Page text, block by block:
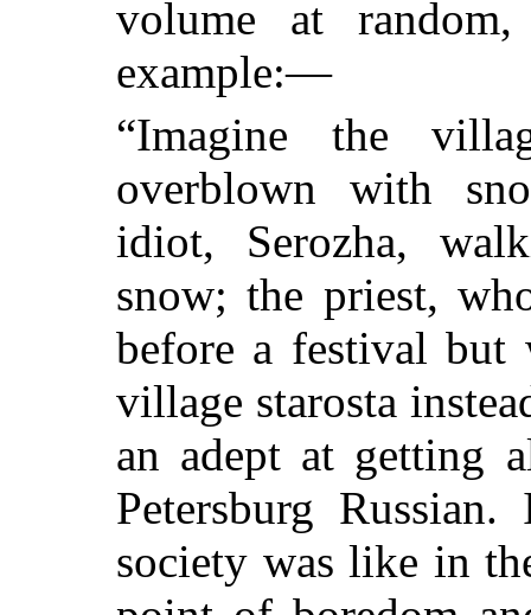
volume at
example:—
“Imagine the
overblown with
idiot, Serozha,
snow; the priest,
before a festival but
village starosta
an adept at getting
Petersburg
society was like in